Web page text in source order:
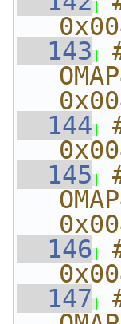
  143
  144
  145
  146
  147